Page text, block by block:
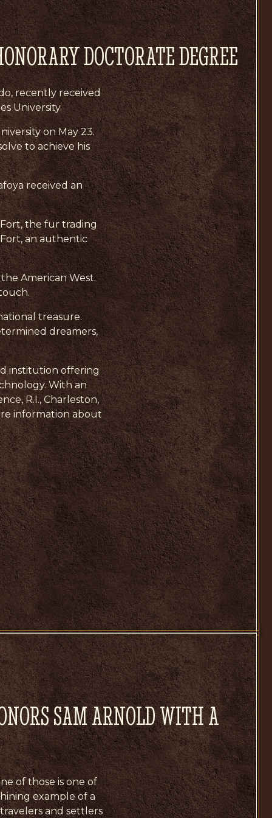
DOCTORATE DEGREE
recently received
University.
on May 23.
to achieve his
received an
the fur trading
an authentic
American West.
treasure.
dreamers,
institution offering
With an
R.I., Charleston,
information about
SAM ARNOLD WITH A
of those is one of
example of a
and settlers